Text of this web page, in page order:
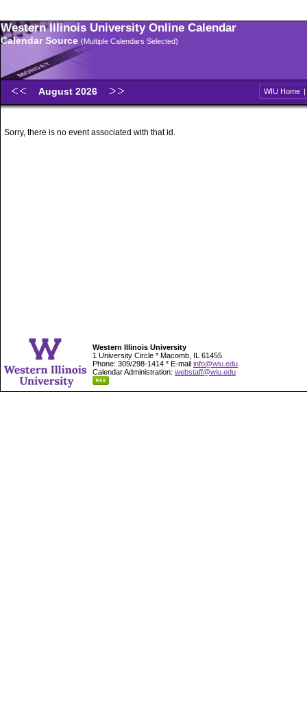
Western Illinois University Online Calendar
Calendar Source (Multiple Calendars Selected)
August 2026 WIU Home |
Sorry, there is no event associated with that id.
Western Illinois University
1 University Circle * Macomb, IL 61455
Phone: 309/298-1414 * E-mail info@wiu.edu
Calendar Administration: webstaff@wiu.edu